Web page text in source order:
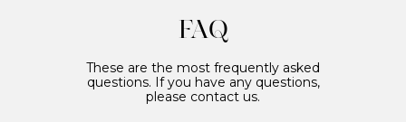
FAQ
These are the most frequently asked
questions. If you have any questions,
please contact us.